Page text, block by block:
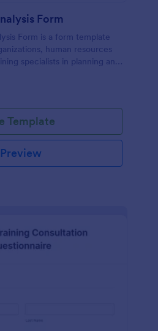
Form
Form is a form template
human resources
specialists in planning and
Template
Preview